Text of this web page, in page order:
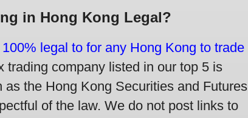
in Hong Kong Legal?
legal to for any Hong Kong to trade
trading company listed in our top 5 is
the Hong Kong Securities and Futures
of the law. We do not post links to